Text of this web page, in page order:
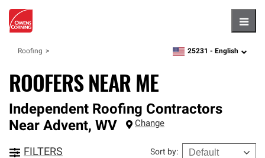
Roofing zipcode, language
25231 - English
ROOFERS NEAR ME
Independent Roofing Contractors
Near Advent, WV Change
FILTERS Sort by: